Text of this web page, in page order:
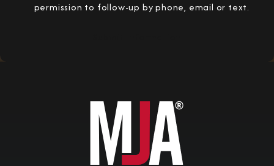
permission to follow-up by phone, email or text.